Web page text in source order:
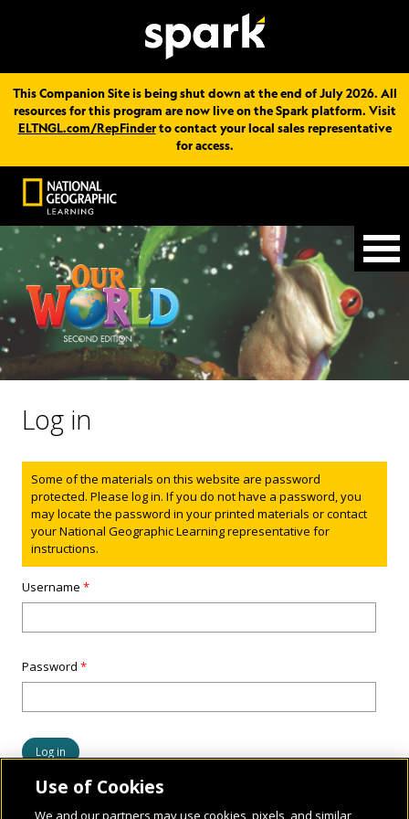
This Companion Site is being shut down at the end of July 2026. All
resources for this program are now live on the Spark platform. Visit
ELTNGL.com/RepFinderto contact your local sales representative
for access.
Log in
Status message
Some of the materials on this website are password
protected. Please log in. If you do not have a password, you
may locate the password in your printed materials or contact
your National Geographic Learning representative for
instructions.
Username*
Password*
Use of Cookies
We and our partners may use cookies, pixels, and similar